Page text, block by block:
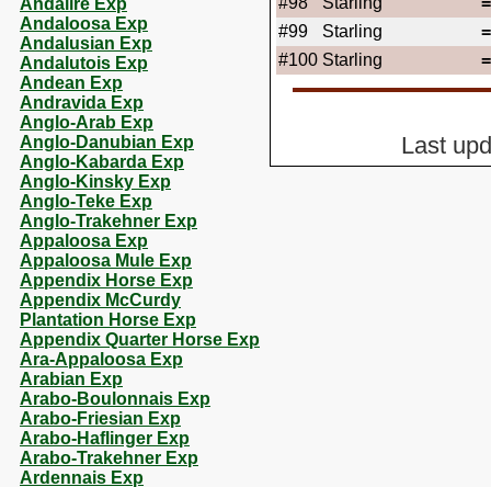
Andalire Exp
Andaloosa Exp
Andalusian Exp
Andalutois Exp
Andean Exp
Andravida Exp
Anglo-Arab Exp
Anglo-Danubian Exp
Anglo-Kabarda Exp
Anglo-Kinsky Exp
Anglo-Teke Exp
Anglo-Trakehner Exp
Appaloosa Exp
Appaloosa Mule Exp
Appendix Horse Exp
Appendix McCurdy
Plantation Horse Exp
Appendix Quarter Horse Exp
Ara-Appaloosa Exp
Arabian Exp
Arabo-Boulonnais Exp
Arabo-Friesian Exp
Arabo-Haflinger Exp
Arabo-Trakehner Exp
Ardennais Exp
#99
Starling
#100 Starling
Last